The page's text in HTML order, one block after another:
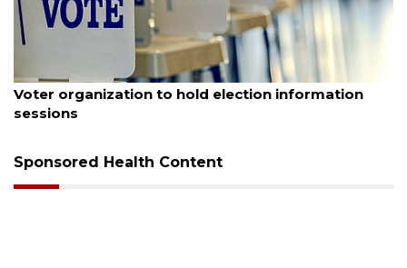
August 6, 2026
Voter organization to hold election information
sessions
Sponsored Health Content